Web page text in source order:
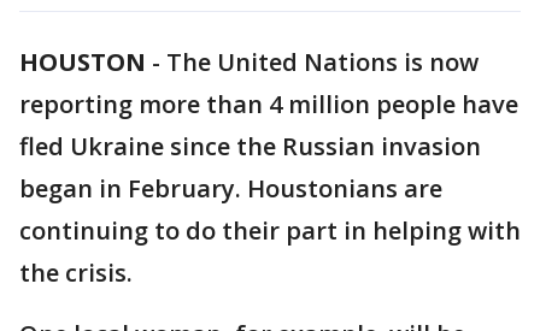
HOUSTON - The United Nations is now
reporting more than 4 million people have
fled Ukraine since the Russian invasion
began in February. Houstonians are
continuing to do their part in helping with
the crisis.